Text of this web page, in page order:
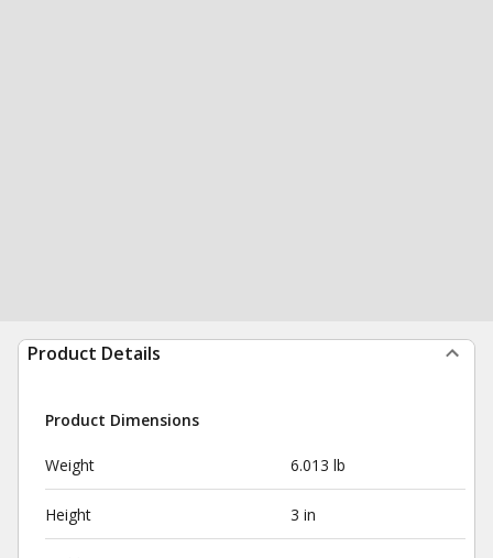
Product Details
Product Dimensions
Weight 6.013 lb
Height 3 in